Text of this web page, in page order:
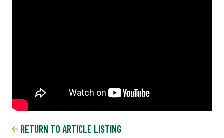
RETURN TO ARTICLE LISTING